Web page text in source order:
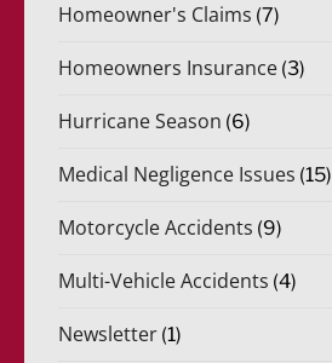
Homeowner's Claims (7)
Homeowners Insurance (3)
Hurricane Season (6)
Medical Negligence Issues (15)
Motorcycle Accidents (9)
Multi-Vehicle Accidents (4)
Newsletter (1)